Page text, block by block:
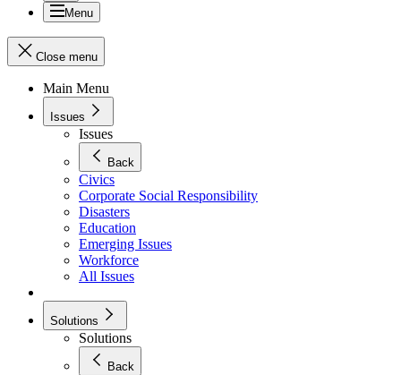
Menu
Close menu
Main Menu
Issues
Issues
Back
Civics
Corporate Social Responsibility
Disasters
Education
Emerging Issues
Workforce
All Issues
Solutions
Solutions
Back